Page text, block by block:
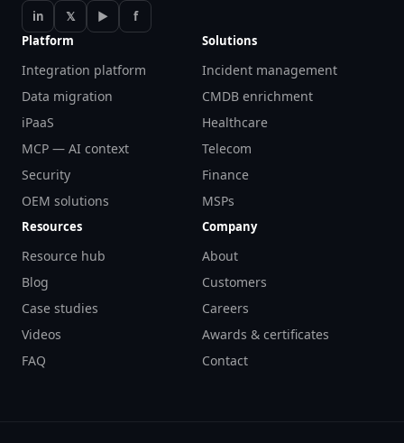
in 𝕏 ▶
f
Platform
Integration platform
Data migration
iPaaS
MCP — AI context
Security
OEM solutions
Solutions
Incident management
CMDB enrichment
Healthcare
Telecom
Finance
MSPs
Resources
Resource hub
Blog
Case studies
Videos
FAQ
Company
About
Customers
Careers
Awards & certificates
Contact